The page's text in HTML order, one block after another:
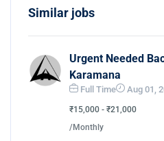
Similar jobs
Urgent Needed
Karamana
Full Time Aug 01,
₹15,000 - ₹21,000
/Monthly